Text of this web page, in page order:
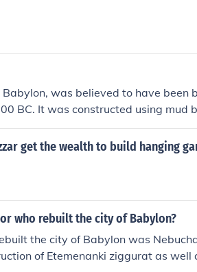
by King Ur-Nammu in about the
was believed to have been
BC. It was constructed using mud
the god Marduk at the top. The
king's power and authority.
get the wealth to build hanging
who rebuilt the city of Babylon?
the city of Babylon was
of Etemenanki ziggurat as well